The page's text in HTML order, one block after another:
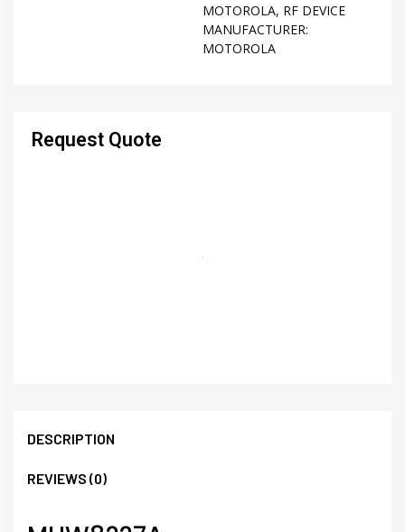
MOTOROLA, RF DEVICE
MANUFACTURER:
MOTOROLA
Request Quote
DESCRIPTION
REVIEWS (0)